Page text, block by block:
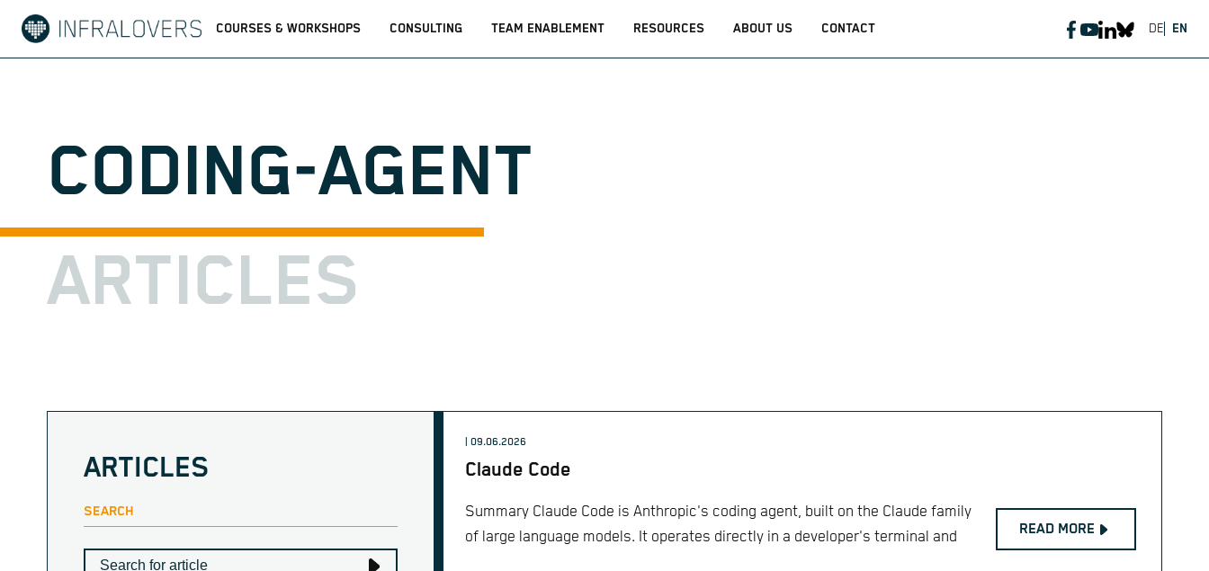
COURSES & WORKSHOPS CONSULTING TEAM ENABLEMENT RESOURCES ABOUT US CONTACT EN
DE
CODING-AGENT
ARTICLES
ARTICLES
SEARCH
| 09.06.2026
Claude Code
Summary Claude Code is Anthropic's coding agent, built on the Claude family
of large language models. It operates directly in a developer's terminal and
READ MORE